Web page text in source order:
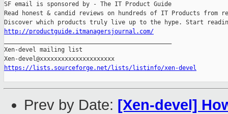
SF email is sponsored by - The IT Product Guide
Read honest & candid reviews on hundreds of IT Products from
http://productguide.itmanagersjournal.com/
Xen-devel mailing list
https://lists.sourceforge.net/lists/listinfo/xen-devel
Prev by Date: [Xen-devel]